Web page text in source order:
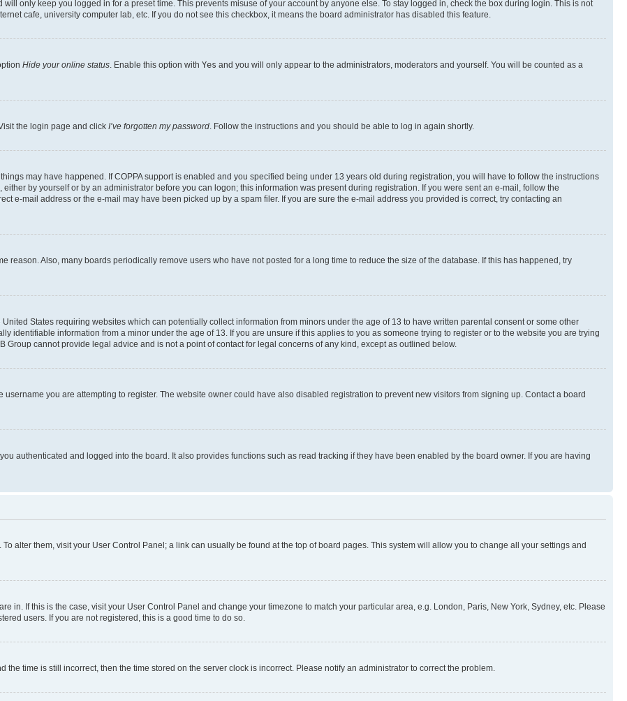
only keep you logged in for a preset time. This prevents misuse of your account by anyone else. To stay logged in, check the box during login. This is not
cafe, university computer lab, etc. If you do not see this checkbox, it means the board administrator has disabled this feature.
Hide your online status . Enable this option with Yes and you will only appear to the administrators, moderators and yourself. You will be counted as a
the login page and click I’ve forgotten my password . Follow the instructions and you should be able to log in again shortly.
may have happened. If COPPA support is enabled and you specified being under 13 years old during registration, you will have to follow the instructions
by yourself or by an administrator before you can logon; this information was present during registration. If you were sent an e-mail, follow the
e-mail address or the e-mail may have been picked up by a spam filer. If you are sure the e-mail address you provided is correct, try contacting an
reason. Also, many boards periodically remove users who have not posted for a long time to reduce the size of the database. If this has happened, try
States requiring websites which can potentially collect information from minors under the age of 13 to have written parental consent or some other
identifiable information from a minor under the age of 13. If you are unsure if this applies to you as someone trying to register or to the website you are trying
cannot provide legal advice and is not a point of contact for legal concerns of any kind, except as outlined below.
you are attempting to register. The website owner could have also disabled registration to prevent new visitors from signing up. Contact a board
authenticated and logged into the board. It also provides functions such as read tracking if they have been enabled by the board owner. If you are having
alter them, visit your User Control Panel; a link can usually be found at the top of board pages. This system will allow you to change all your settings and
in. If this is the case, visit your User Control Panel and change your timezone to match your particular area, e.g. London, Paris, New York, Sydney, etc. Please
users. If you are not registered, this is a good time to do so.
time is still incorrect, then the time stored on the server clock is incorrect. Please notify an administrator to correct the problem.